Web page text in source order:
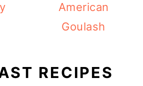
American
Goulash
RECIPES